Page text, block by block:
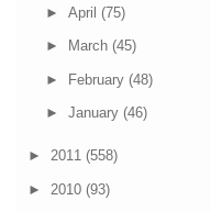
► April (75)
► March (45)
► February (48)
► January (46)
► 2011 (558)
► 2010 (93)